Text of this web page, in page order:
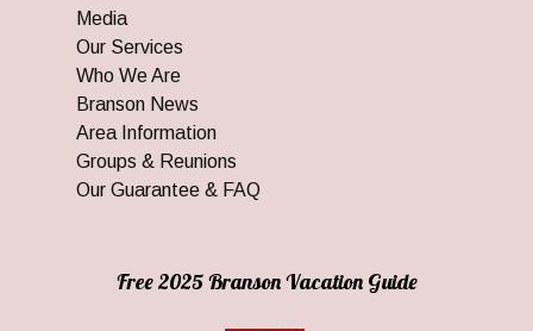
Media
Our Services
Who We Are
Branson News
Area Information
Groups & Reunions
Our Guarantee & FAQ
Free 2025 Branson Vacation Guide